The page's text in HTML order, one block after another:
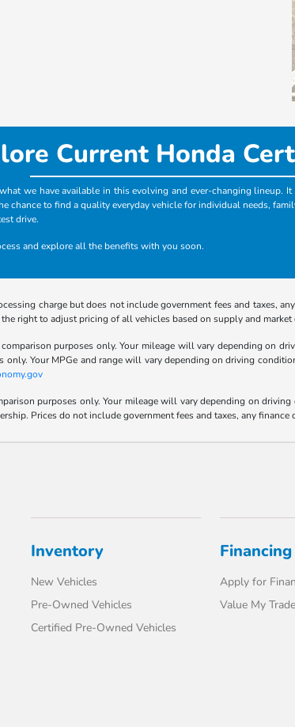
Current Honda
we have available in this evolving and ever-changing
chance to find a quality everyday vehicle for individual needs,
drive.
and explore all the benefits with you soon.
charge but does not include government fees and taxes,
right to adjust pricing of all vehicles based on supply and
purposes only. Your mileage will vary depending on
only. Your MPGe and range will vary depending on driving
purposes only. Your mileage will vary depending on
Prices do not include government fees and taxes, any
Inventory
New Vehicles
Pre-Owned Vehicles
Certified Pre-Owned Vehicles
Financing
Apply for
Value My Trade